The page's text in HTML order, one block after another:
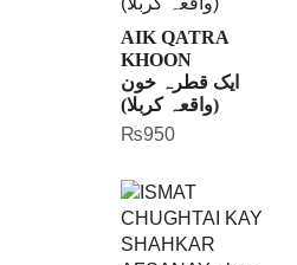
AIK QATRA
KHOON
ایک قطرہ خون
(واقعہ کربلا)
₨950